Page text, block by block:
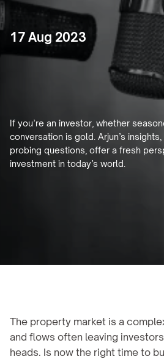
17 Aug 2023
Decoding the
with
If you’re an investor, whether
conversation is gold. Arjun’s
probing questions, offer a fresh
investment in today’s world.
The property market is a
and flows often leaving
heads. Is now the right time to